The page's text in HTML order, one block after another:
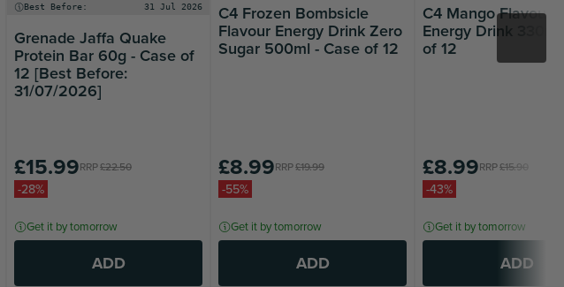
Best Before: 31 Jul 2026
Grenade Jaffa Quake
Protein Bar 60g - Case of
12 [Best Before:
31/07/2026]
RRP£22.50
£15.99
-28%
Get it by tomorrow
ADD
C4 Frozen Bombsicle
Flavour Energy Drink Zero
Sugar 500ml - Case of 12
RRP£19.99
£8.99
-55%
Get it by tomorrow
ADD
C4 Mango Flavour
Energy Drink
of 12
RRP£15.90
£8.99
-43%
Get it by tomorrow
ADD